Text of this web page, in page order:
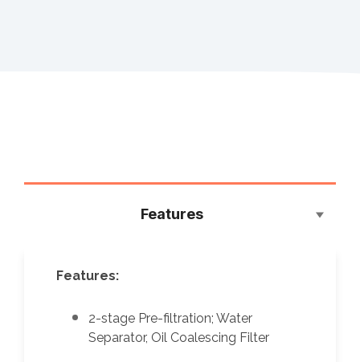
Features
Features:
2-stage Pre-filtration; Water
Separator, Oil Coalescing Filter